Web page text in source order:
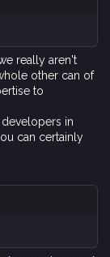
really aren't
other can of
to
in
can certainly